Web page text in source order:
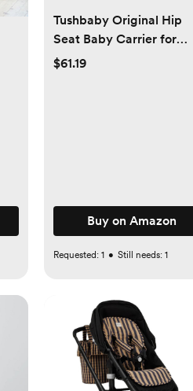
Tushbaby Original Hip
Seat Baby Carrier for
Babies & Toddlers up to
$61.19
Buy on Amazon
Requested: 1 • Still needs: 1